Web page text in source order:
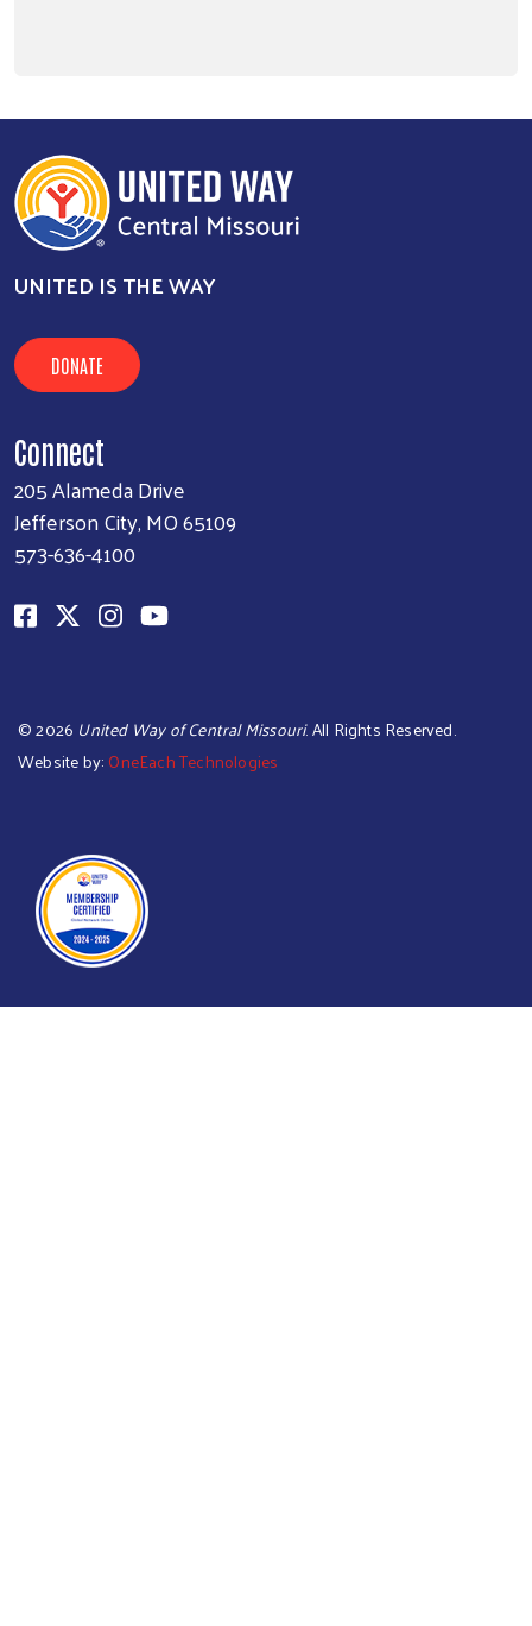
UNITED IS THE WAY
DONATE
Connect
205 Alameda Drive
Jefferson City, MO 65109
573-636-4100
©2026 United Way of Central Missouri. All Rights Reserved.
Website by: OneEach Technologies